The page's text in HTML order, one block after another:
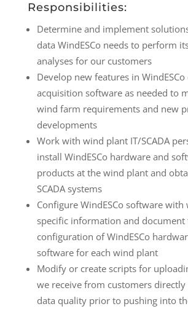
Responsibilities:
Determine and implement
data WindESCo needs to perform
analyses for our customers
Develop new features in WindESCo
acquisition software as needed to
wind farm requirements and new
developments
Work with wind plant IT/SCADA
install WindESCo hardware and
products at the wind plant and
SCADA systems
Configure WindESCo software
specific information and document
configuration of WindESCo
software for each wind plant
Modify or create scripts for
we receive from customers directly
data quality prior to pushing into